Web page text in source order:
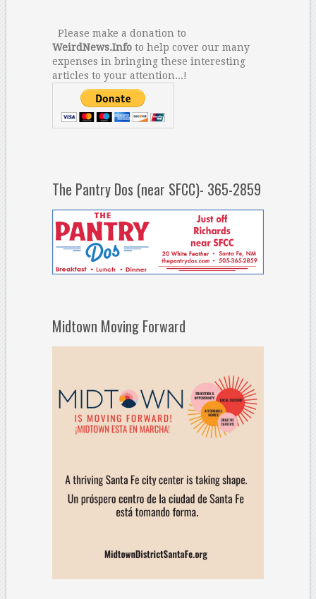
Please make a donation to
WeirdNews.Infoto help cover our many
expenses in bringing these interesting
articles to your attention...!
The Pantry Dos (near SFCC)- 365-2859
Midtown Moving Forward